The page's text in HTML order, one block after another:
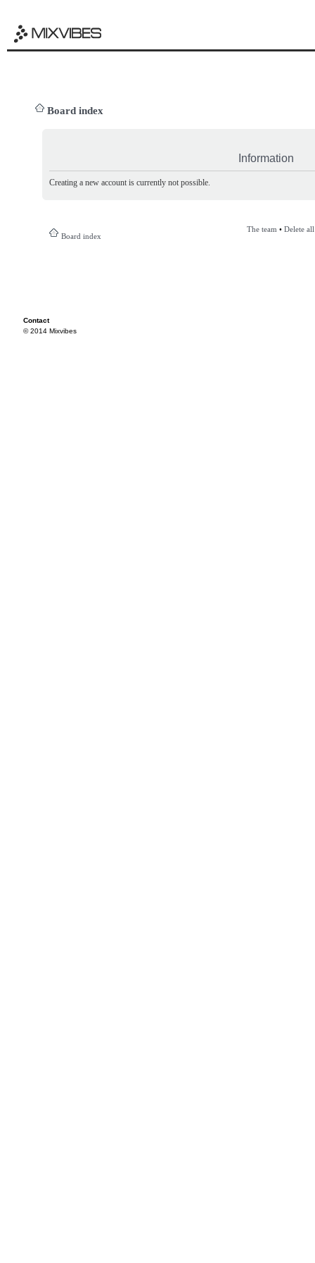
Board index
Information
Creating a new account is currently not possible.
Board index
The team • Delete
Contact
© 2014 Mixvibes